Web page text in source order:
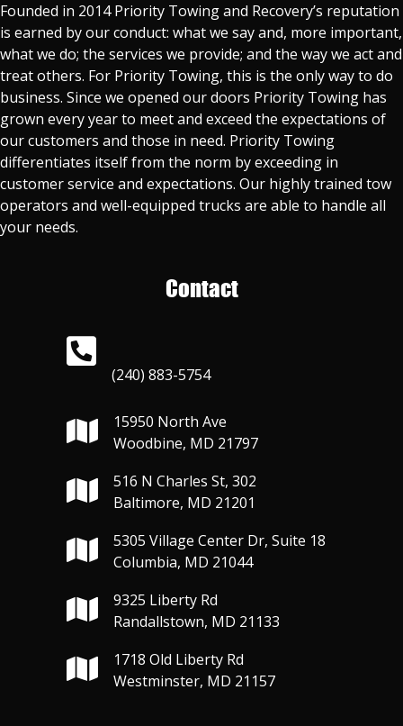
Founded in 2014 Priority Towing and Recovery’s reputation
is earned by our conduct: what we say and, more important,
what we do; the services we provide; and the way we act and
treat others. For Priority Towing, this is the only way to do
business. Since we opened our doors Priority Towing has
grown every year to meet and exceed the expectations of
our customers and those in need. Priority Towing
differentiates itself from the norm by exceeding in
customer service and expectations. Our highly trained tow
operators and well-equipped trucks are able to handle all
your needs.
Contact
(240) 883-5754
15950 North Ave
Woodbine, MD 21797
516 N Charles St, 302
Baltimore, MD 21201
5305 Village Center Dr, Suite 18
Columbia, MD 21044
9325 Liberty Rd
Randallstown, MD 21133
1718 Old Liberty Rd
Westminster, MD 21157